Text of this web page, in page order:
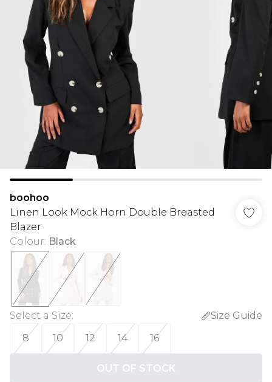
boohoo
Linen Look Mock Horn Double Breasted
Blazer
Colour: Black
Select a Size:
Size Guide
8
10 12 14 16
OUT OF STOCK